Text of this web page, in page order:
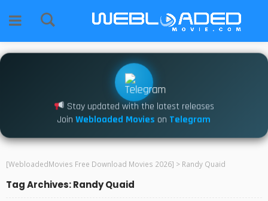
Stay updated with the latest releases
Join Webloaded Movies on Telegram
[WebloadedMovies Free Download Movies 2026] > Randy Quaid
Tag Archives: Randy Quaid